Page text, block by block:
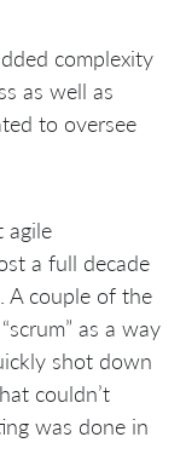
complexity
as well as
to oversee
agile
a full decade
A couple of the
as a way
shot down
couldn’t
was done in